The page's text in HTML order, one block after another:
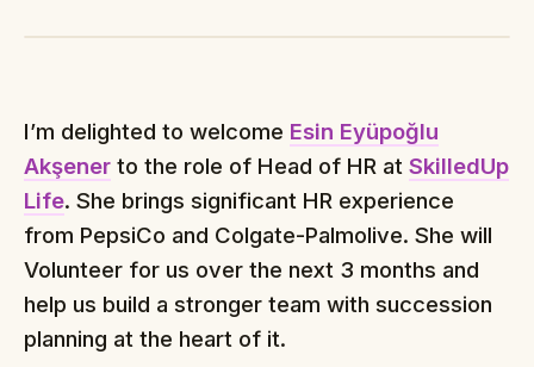
I’m delighted to welcome Esin Eyüpoğlu
Akşener to the role of Head of HR at SkilledUp
Life. She brings significant HR experience
from PepsiCo and Colgate-Palmolive. She will
Volunteer for us over the next 3 months and
help us build a stronger team with succession
planning at the heart of it.